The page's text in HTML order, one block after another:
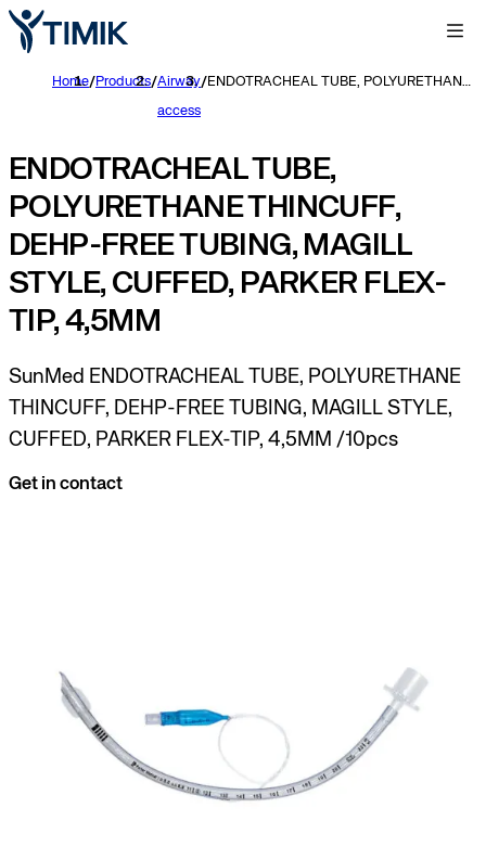
Home/Products/Airway
access
/ ENDOTRACHEAL TUBE, POLYURETHANE THINCUFF, DEHP-FREE TUBING, MAGILL STYLE, CUFFED, PARKER FLEX-TIP, 4,5MM
ENDOTRACHEAL TUBE,
POLYURETHANE THINCUFF,
DEHP-FREE TUBING, MAGILL
STYLE, CUFFED, PARKER FLEX-
TIP, 4,5MM
SunMed ENDOTRACHEAL TUBE, POLYURETHANE
THINCUFF, DEHP-FREE TUBING, MAGILL STYLE,
CUFFED, PARKER FLEX-TIP, 4,5MM /10pcs
Get in contact